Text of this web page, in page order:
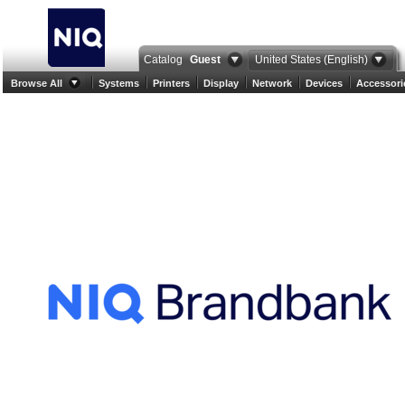
Catalog Guest United States (English)
Browse All Systems Printers Display Network Devices